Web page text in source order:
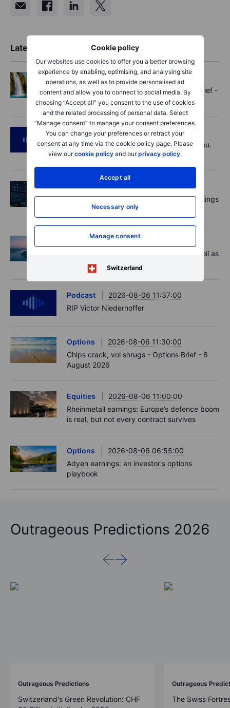
Cookie policy
Our websites use cookies to offer you a better browsing
experience by enabling, optimising, and analysing site
operations, as well as to provide personalised ad
content and allow you to connect to social media. By
choosing “Accept all” you consent to the use of cookies
and the related processing of personal data. Select
“Manage consent” to manage your consent preferences.
You can change your preferences or retract your
consent at any time via the cookie policy page. Please
view ourcookie policy and ourprivacy policy.
Accept all
Necessary only
Manage consent
Switzerland
Latest Market Insights
Options
2026-08-07 11:30:00
Oil shouts, payrolls whispers - Options Brief -
7 August 2026
Podcast
2026-08-07 09:30:00
Polysilicon supply chains may surprise you.
US jobs data today!
AI is rewriting the software bill: what earnings
say about SaaS disruption
2026-08-07 06:01:00
Market Quick Take - Hormuz doubts lift oil as
payrolls loom - 7 August 2026
Podcast
2026-08-06 11:37:00
RIP Victor Niederhoffer
Options
2026-08-06 11:30:00
Chips crack, vol shrugs - Options Brief - 6
August 2026
Equities
2026-08-06 11:00:00
Rheinmetall earnings: Europe’s defence boom
is real, but not every contract survives
Options
2026-08-06 06:55:00
Adyen earnings: an investor's options
playbook
Outrageous Predictions 2026
Outrageous Predictions
Switzerland's Green Revolution: CHF
Outrageous
The Swiss